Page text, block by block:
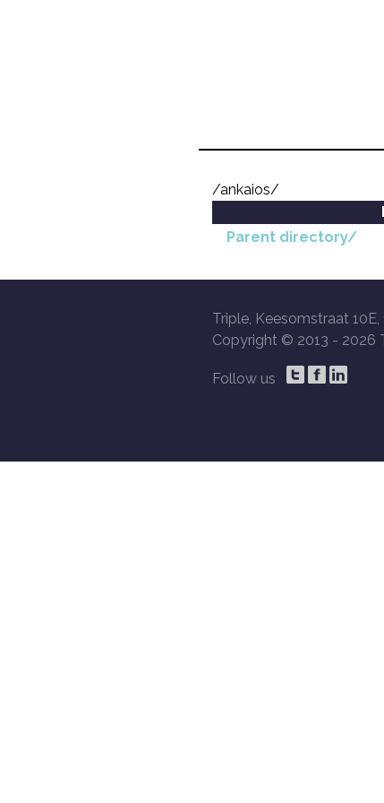
/ankaios/
Parent directory/
Triple, Keesomstraat 10E,
Copyright © 2013 - 2026
Follow us